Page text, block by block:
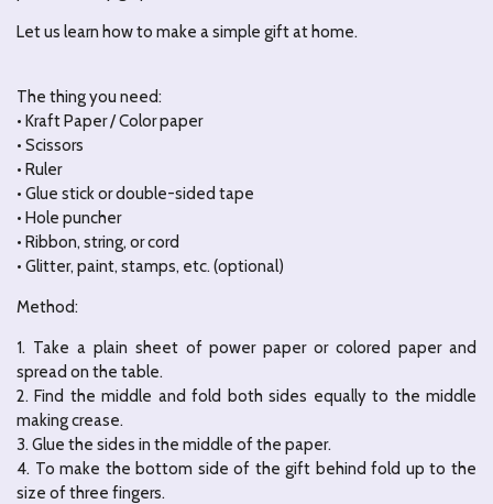
Let us learn how to make a simple gift at home.
The thing you need:
• Kraft Paper / Color paper
• Scissors
• Ruler
• Glue stick or double-sided tape
• Hole puncher
• Ribbon, string, or cord
• Glitter, paint, stamps, etc. (optional)
Method:
1. Take a plain sheet of power paper or colored paper and
spread on the table.
2. Find the middle and fold both sides equally to the middle
making crease.
3. Glue the sides in the middle of the paper.
4. To make the bottom side of the gift behind fold up to the
size of three fingers.